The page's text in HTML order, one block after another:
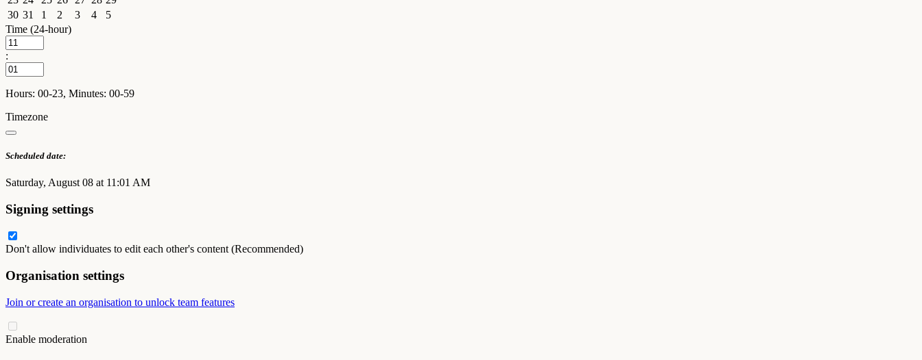
30 31 1 2 3 4
5
Time (24-hour)
:
Hours: 00-23, Minutes: 00-59
Timezone
Scheduled date:
Saturday, August 08 at 11:01 AM
Signing settings
Don't allow individuates to edit each other's content (Recommended)
Organisation settings
Join or create an organisation to unlock team features
Enable moderation